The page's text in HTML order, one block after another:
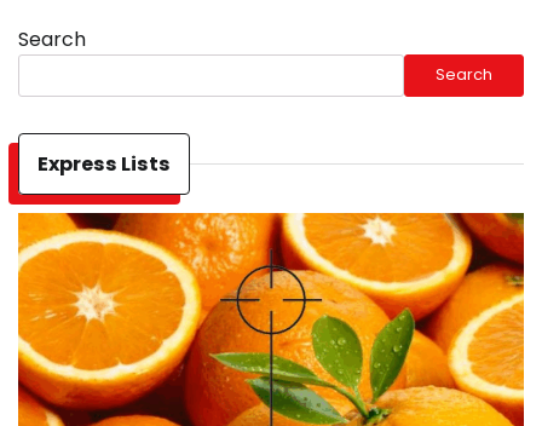
Search
Search
Express Lists